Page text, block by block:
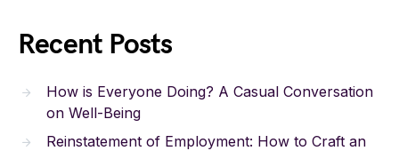
Recent Posts
How is Everyone Doing? A Casual Conversation
on Well-Being
Reinstatement of Employment: How to Craft an